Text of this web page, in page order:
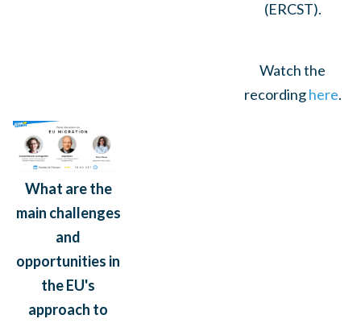
(ERCST).
Watch the
recordinghere.
What are the
main challenges
and
opportunities in
the EU's
approach to